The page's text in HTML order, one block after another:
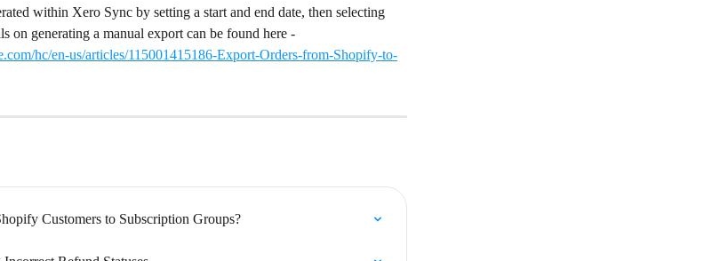
within Xero Sync by setting a start and end date, then selecting
on generating a manual export can be found here -
hc/en-us/articles/115001415186-Export-Orders-from-Shopify-to-
Customers to Subscription Groups?